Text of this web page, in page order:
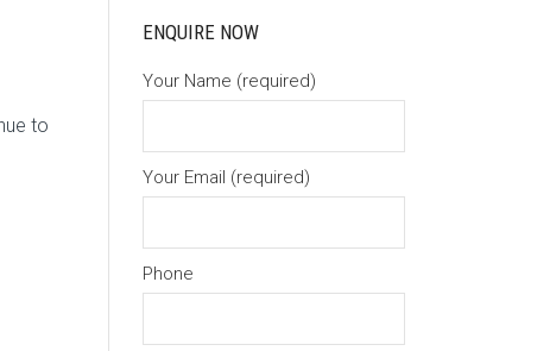
to
ENQUIRE NOW
Your Name (required)
Your Email (required)
Phone